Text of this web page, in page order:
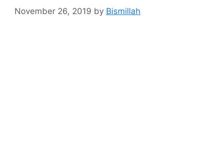
November 26, 2019 by Bismillah